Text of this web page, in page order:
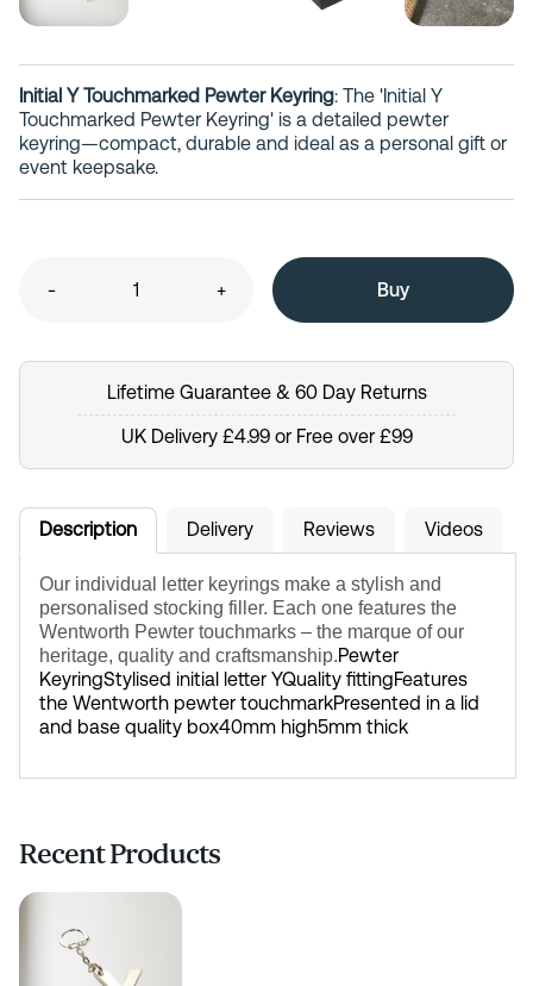
Initial Y Touchmarked Pewter Keyring: The 'Initial Y
Touchmarked Pewter Keyring' is a detailed pewter
keyring—compact, durable and ideal as a personal gift or
event keepsake.
- +
Lifetime Guarantee & 60 Day Returns
UK Delivery £4.99 or Free over £99
Description Delivery Reviews Videos
Our individual letter keyrings make a stylish and
personalised stocking filler. Each one features the
Wentworth Pewter touchmarks – the marque of our
heritage, quality and craftsmanship.Pewter
KeyringStylised initial letter YQuality fittingFeatures
the Wentworth pewter touchmarkPresented in a lid
and base quality box40mm high5mm thick
Recent Products